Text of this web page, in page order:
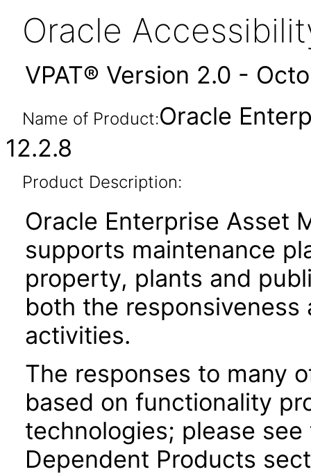
Oracle
VPAT® Version 2.0 -
Name of Product:Oracle
12.2.8
Product Description:
Oracle Enterprise Asset
supports maintenance
property, plants and
both the
activities.
The responses to many
based on functionality
technologies; please see
Dependent Products